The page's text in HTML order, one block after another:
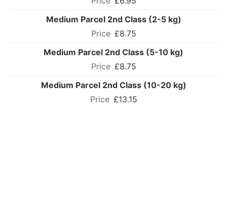
Medium Parcel 2nd Class (2-5 kg)
£8.75
Medium Parcel 2nd Class (5-10 kg)
£8.75
Medium Parcel 2nd Class (10-20 kg)
£13.15